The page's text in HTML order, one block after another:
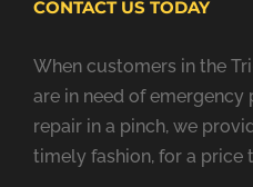
CONTACT US TODAY
When customers in the
are in need of
repair in a pinch, we
timely fashion, for a price